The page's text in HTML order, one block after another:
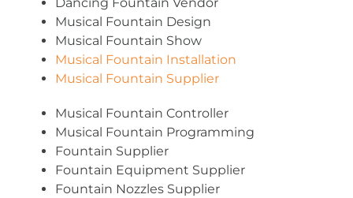
Musical Fountain Design
Musical Fountain Show
Musical Fountain Installation
Musical Fountain Supplier
Musical Fountain Controller
Musical Fountain Programming
Fountain Supplier
Fountain Equipment Supplier
Fountain Nozzles Supplier